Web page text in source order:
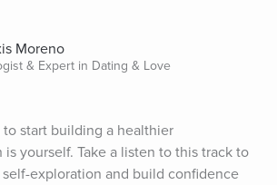
Moreno
& Expert in Dating & Love
start building a healthier
yourself. Take a listen to this track to
exploration and build confidence